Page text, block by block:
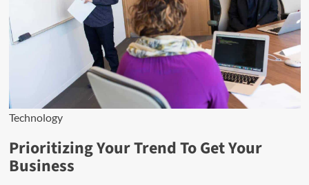
Technology
Prioritizing Your Trend To Get Your
Business